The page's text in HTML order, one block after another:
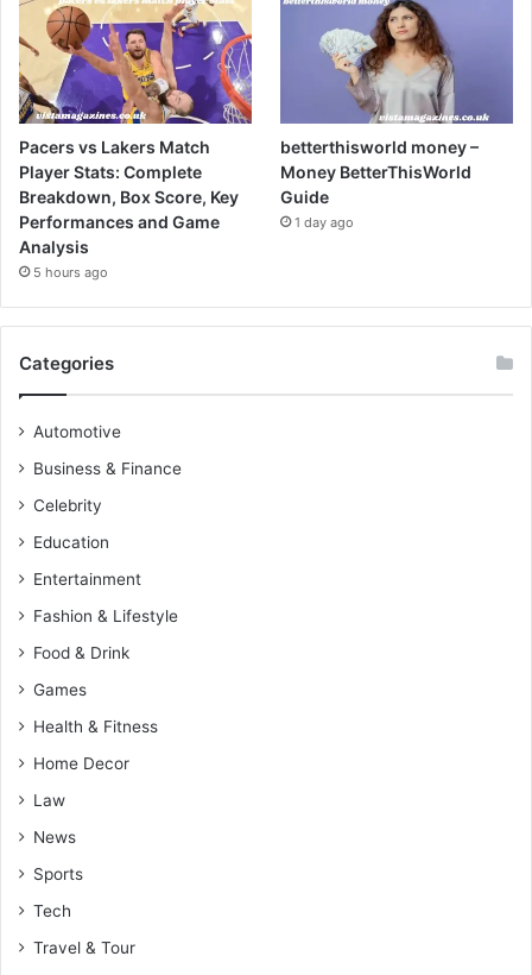
Pacers vs Lakers Match
Player Stats: Complete
Breakdown, Box Score, Key
Performances and Game
Analysis
5 hours ago
betterthisworld money –
Money BetterThisWorld
Guide
1 day ago
Categories
Automotive
Business & Finance
Celebrity
Education
Entertainment
Fashion & Lifestyle
Food & Drink
Games
Health & Fitness
Home Decor
Law
News
Sports
Tech
Travel & Tour